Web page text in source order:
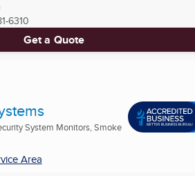
6310
Get a Quote
System Monitors, Smoke
Area